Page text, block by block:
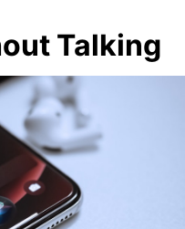
Talking